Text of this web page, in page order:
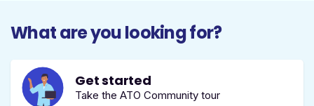
What are you looking for?
Get started
Take the ATO Community tour